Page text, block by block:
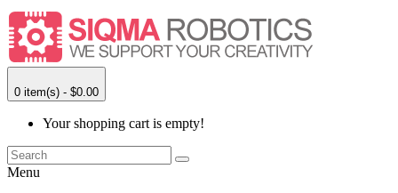
0 item(s) - $0.00
Your shopping cart is empty!
Menu